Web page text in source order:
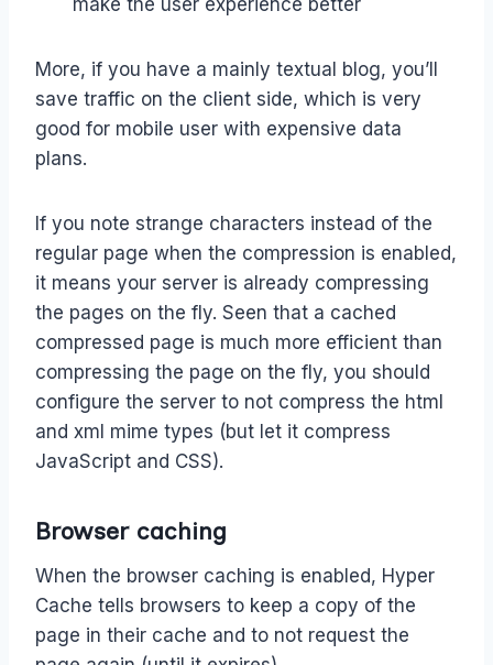
make the user experience better
More, if you have a mainly textual blog, you’ll
save traffic on the client side, which is very
good for mobile user with expensive data
plans.
If you note strange characters instead of the
regular page when the compression is enabled,
it means your server is already compressing
the pages on the fly. Seen that a cached
compressed page is much more efficient than
compressing the page on the fly, you should
configure the server to not compress the html
and xml mime types (but let it compress
JavaScript and CSS).
Browser caching
When the browser caching is enabled, Hyper
Cache tells browsers to keep a copy of the
page in their cache and to not request the